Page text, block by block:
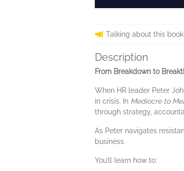
Talking about this
Description
From Breakdown to
When HR leader Peter
in crisis. In Mediocre to
through strategy,
As Peter navigates
business.
You’ll learn how to: